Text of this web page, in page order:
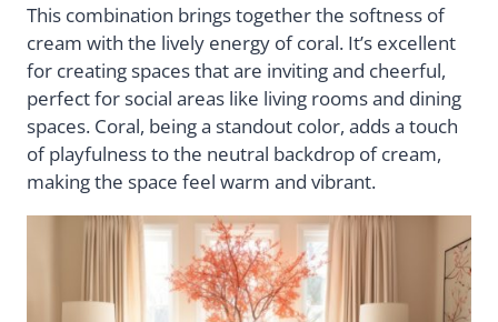
This combination brings together the softness of
cream with the lively energy of coral. It’s excellent
for creating spaces that are inviting and cheerful,
perfect for social areas like living rooms and dining
spaces. Coral, being a standout color, adds a touch
of playfulness to the neutral backdrop of cream,
making the space feel warm and vibrant.